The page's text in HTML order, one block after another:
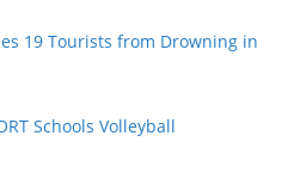
19 Tourists from Drowning in
Schools Volleyball